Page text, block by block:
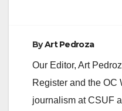
ByArt Pedroza
Our Editor, Art
Register and the OC
journalism at CSUF